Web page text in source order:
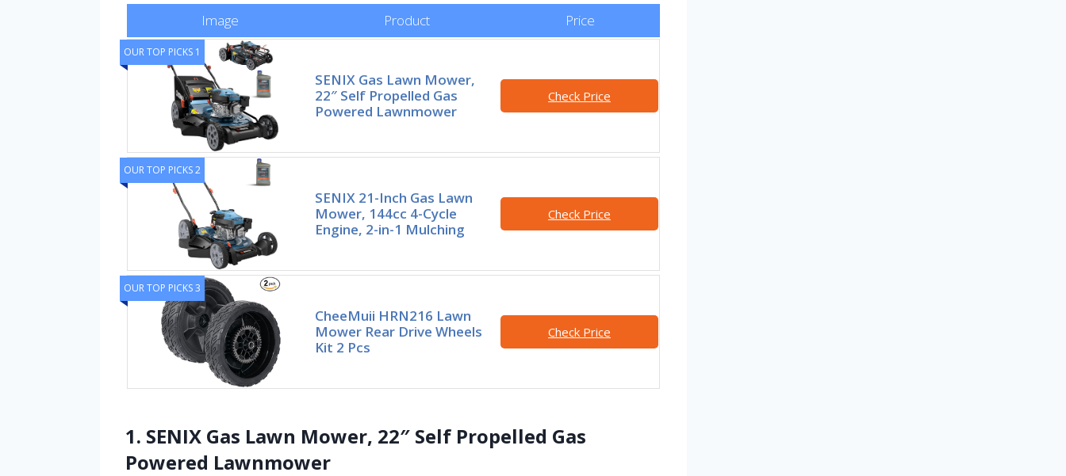
Image Product Price
OUR TOP PICKS 1
SENIX Gas Lawn Mower,
22″ Self Propelled Gas
Powered Lawnmower
Check Price
OUR TOP PICKS 2
SENIX 21-Inch Gas Lawn
Mower, 144cc 4-Cycle
Engine, 2-in-1 Mulching
Check Price
OUR TOP PICKS 3
CheeMuii HRN216 Lawn
Mower Rear Drive Wheels
Kit 2 Pcs
Check Price
1. SENIX Gas Lawn Mower, 22″ Self Propelled Gas
Powered Lawnmower